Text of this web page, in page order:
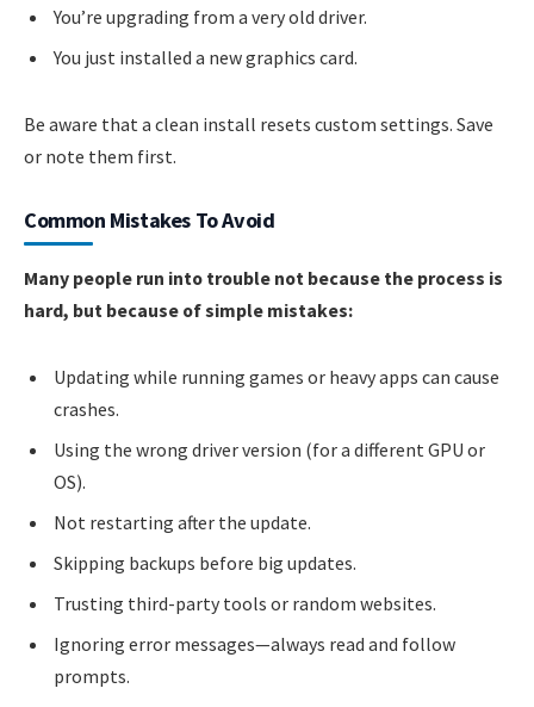
You’re upgrading from a very old driver.
You just installed a new graphics card.
Be aware that a clean install resets custom settings. Save
or note them first.
Common Mistakes To Avoid
Many people run into trouble not because the process is
hard, but because of simple mistakes:
Updating while running games or heavy apps can cause
crashes.
Using the wrong driver version (for a different GPU or
OS).
Not restarting after the update.
Skipping backups before big updates.
Trusting third-party tools or random websites.
Ignoring error messages—always read and follow
prompts.